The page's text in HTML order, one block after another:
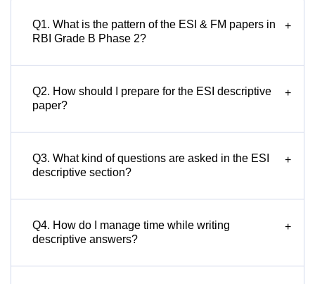
Q1. What is the pattern of the ESI & FM papers in
RBI Grade B Phase 2?
+
Q2. How should I prepare for the ESI descriptive
paper?
+
Q3. What kind of questions are asked in the ESI
descriptive section?
+
Q4. How do I manage time while writing
descriptive answers?
+